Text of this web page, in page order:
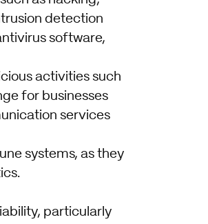
detection
software,
activities such
for businesses
services
systems, as they
particularly